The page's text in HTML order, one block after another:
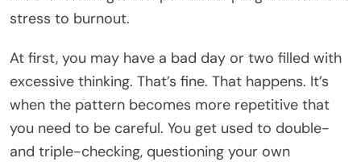
stress to burnout.
At first, you may have a bad day or two filled with
excessive thinking. That’s fine. That happens. It’s
when the pattern becomes more repetitive that
you need to be careful. You get used to double-
and triple-checking, questioning your own